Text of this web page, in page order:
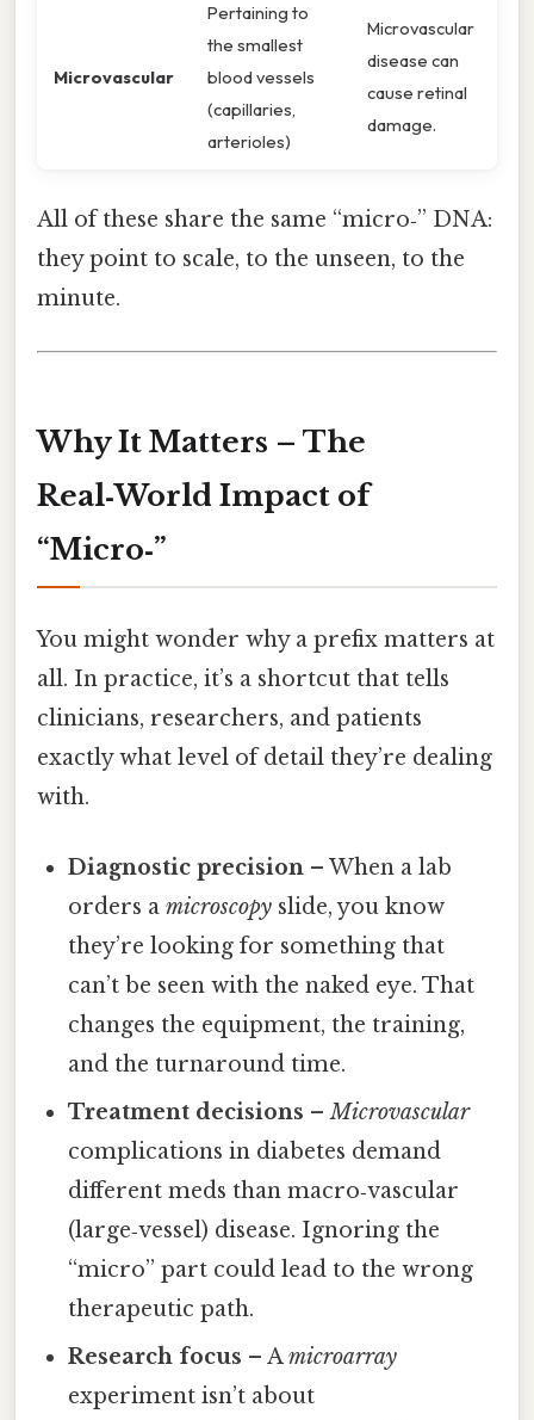
Microvascular
Pertaining to
the smallest
blood vessels
(capillaries,
arterioles)
Microvascular
disease can
cause retinal
damage.
All of these share the same “micro‑” DNA:
they point to scale, to the unseen, to the
minute.
Why It Matters – The
Real‑World Impact of
“Micro‑”
You might wonder why a prefix matters at
all. In practice, it’s a shortcut that tells
clinicians, researchers, and patients
exactly what level of detail they’re dealing
with.
Diagnostic precision – When a lab
orders amicroscopy slide, you know
they’re looking for something that
can’t be seen with the naked eye. That
changes the equipment, the training,
and the turnaround time.
Treatment decisions –Microvascular
complications in diabetes demand
different meds than macro‑vascular
(large‑vessel) disease. Ignoring the
“micro” part could lead to the wrong
therapeutic path.
Research focus – Amicroarray
experiment isn’t about